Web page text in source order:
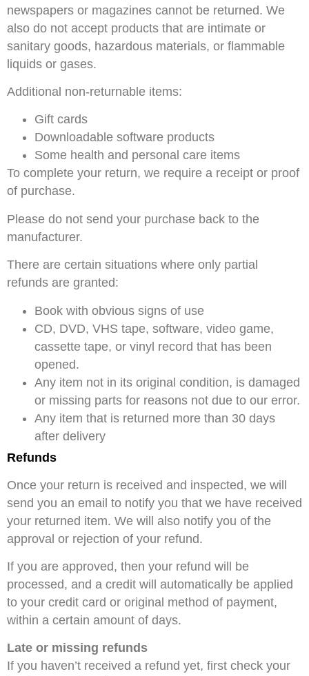
newspapers or magazines cannot be returned. We
also do not accept products that are intimate or
sanitary goods, hazardous materials, or flammable
liquids or gases.
Additional non-returnable items:
Gift cards
Downloadable software products
Some health and personal care items
To complete your return, we require a receipt or proof
of purchase.
Please do not send your purchase back to the
manufacturer.
There are certain situations where only partial
refunds are granted:
Book with obvious signs of use
CD, DVD, VHS tape, software, video game,
cassette tape, or vinyl record that has been
opened.
Any item not in its original condition, is damaged
or missing parts for reasons not due to our error.
Any item that is returned more than 30 days
after delivery
Refunds
Once your return is received and inspected, we will
send you an email to notify you that we have received
your returned item. We will also notify you of the
approval or rejection of your refund.
If you are approved, then your refund will be
processed, and a credit will automatically be applied
to your credit card or original method of payment,
within a certain amount of days.
Late or missing refunds
If you haven’t received a refund yet, first check your